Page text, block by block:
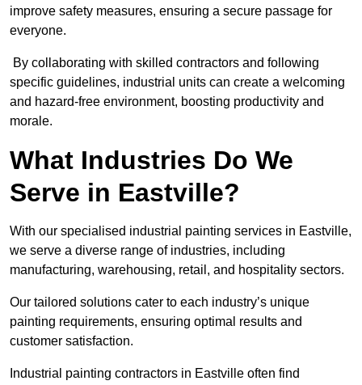
improve safety measures, ensuring a secure passage for
everyone.
By collaborating with skilled contractors and following
specific guidelines, industrial units can create a welcoming
and hazard-free environment, boosting productivity and
morale.
What Industries Do We
Serve in Eastville?
With our specialised industrial painting services in Eastville,
we serve a diverse range of industries, including
manufacturing, warehousing, retail, and hospitality sectors.
Our tailored solutions cater to each industry’s unique
painting requirements, ensuring optimal results and
customer satisfaction.
Industrial painting contractors in Eastville often find